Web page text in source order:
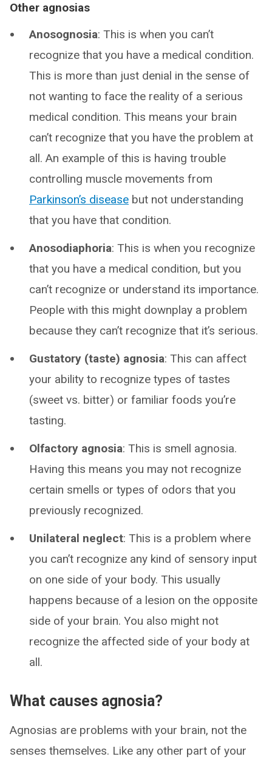
Other agnosias
Anosognosia: This is when you can’t
recognize that you have a medical condition.
This is more than just denial in the sense of
not wanting to face the reality of a serious
medical condition. This means your brain
can’t recognize that you have the problem at
all. An example of this is having trouble
controlling muscle movements from
Parkinson’s disease but not understanding
that you have that condition.
Anosodiaphoria: This is when you recognize
that you have a medical condition, but you
can’t recognize or understand its importance.
People with this might downplay a problem
because they can’t recognize that it’s serious.
Gustatory (taste) agnosia: This can affect
your ability to recognize types of tastes
(sweet vs. bitter) or familiar foods you’re
tasting.
Olfactory agnosia: This is smell agnosia.
Having this means you may not recognize
certain smells or types of odors that you
previously recognized.
Unilateral neglect: This is a problem where
you can’t recognize any kind of sensory input
on one side of your body. This usually
happens because of a lesion on the opposite
side of your brain. You also might not
recognize the affected side of your body at
all.
What causes agnosia?
Agnosias are problems with your brain, not the
senses themselves. Like any other part of your